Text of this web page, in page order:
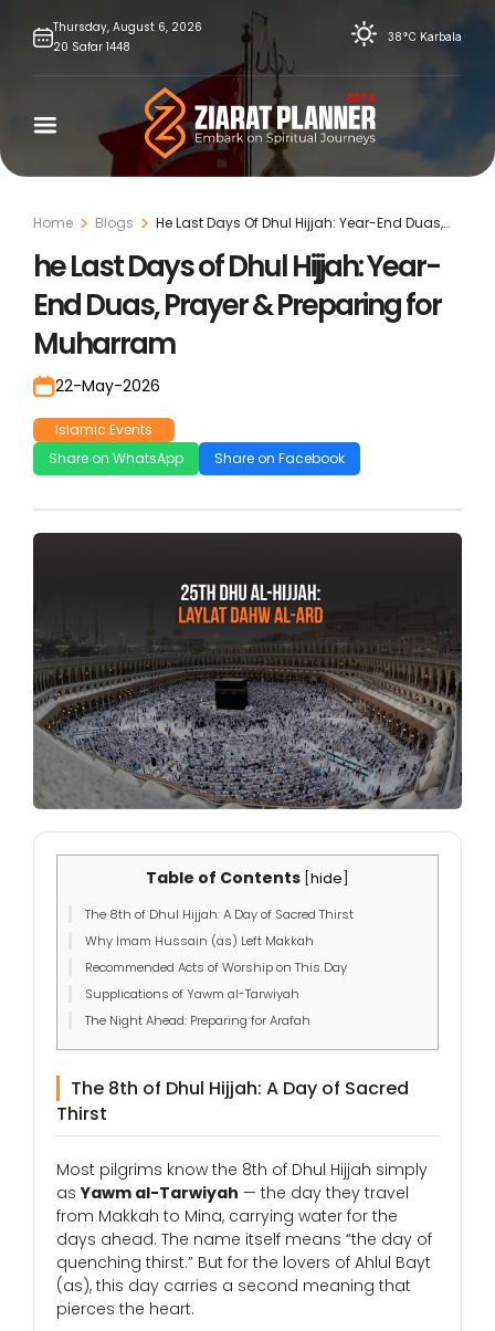
Thursday, August 6, 2026
20 Safar 1448
38°C Karbala
Home Blogs
He Last Days Of Dhul Hijjah: Year-End Duas,
Prayer & Preparing For Muharram
he Last Days of Dhul Hijjah: Year-
End Duas, Prayer & Preparing for
Muharram
22-May-2026
Islamic Events
Share on WhatsApp
Share on Facebook
Table of Contents hide
The 8th of Dhul Hijjah: A Day of Sacred Thirst
Why Imam Hussain (as) Left Makkah
Recommended Acts of Worship on This Day
Supplications of Yawm al-Tarwiyah
The Night Ahead: Preparing for Arafah
The 8th of Dhul Hijjah: A Day of Sacred
Thirst
Most pilgrims know the 8th of Dhul Hijjah simply
asYawm al-Tarwiyah — the day they travel
from Makkah to Mina, carrying water for the
days ahead. The name itself means “the day of
quenching thirst.” But for the lovers of Ahlul Bayt
(as), this day carries a second meaning that
pierces the heart.